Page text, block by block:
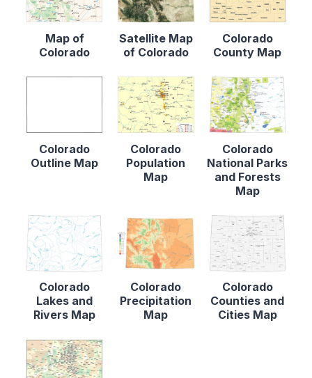
Map of
Colorado
Satellite Map
of Colorado
Colorado
County Map
Colorado
Outline Map
Colorado
Population
Map
Colorado
National Parks
and Forests
Map
Colorado
Lakes and
Rivers Map
Colorado
Precipitation
Map
Colorado
Counties and
Cities Map